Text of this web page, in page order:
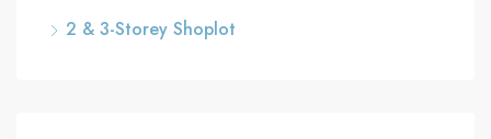
2 & 3-Storey Shoplot